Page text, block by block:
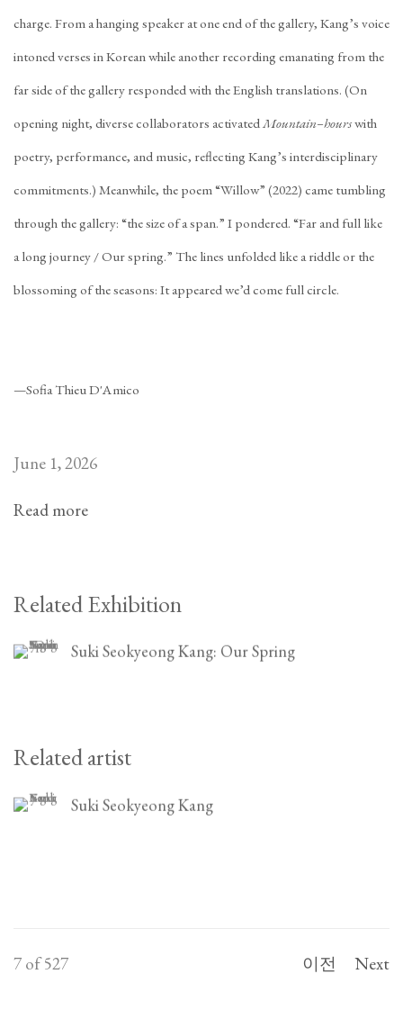
charge. From a hanging speaker at one end of the gallery, Kang’s voice
intoned verses in Korean while another recording emanating from the
far side of the gallery responded with the English translations. (On
opening night, diverse collaborators activatedMountain–hourswith
poetry, performance, and music, reflecting Kang’s interdisciplinary
commitments.) Meanwhile, the poem “Willow” (2022) came tumbling
through the gallery: “the size of a span.” I pondered. “Far and full like
a long journey / Our spring.” The lines unfolded like a riddle or the
blossoming of the seasons: It appeared we’d come full circle.
—Sofia Thieu D'Amico
June 1, 2026
Read more
Related Exhibition
Suki Seokyeong Kang: Our Spring
Related artist
Suki Seokyeong Kang
이전 Next
7 of 527